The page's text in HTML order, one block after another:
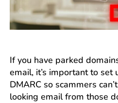
If you have parked
email, it’s important to set
DMARC so scammers
looking email from those